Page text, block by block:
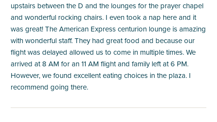
upstairs between the D and the lounges for the prayer chapel
and wonderful rocking chairs. I even took a nap here and it
was great! The American Express centurion lounge is amazing
with wonderful staff. They had great food and because our
flight was delayed allowed us to come in multiple times. We
arrived at 8 AM for an 11 AM flight and family left at 6 PM.
However, we found excellent eating choices in the plaza. I
recommend going there.